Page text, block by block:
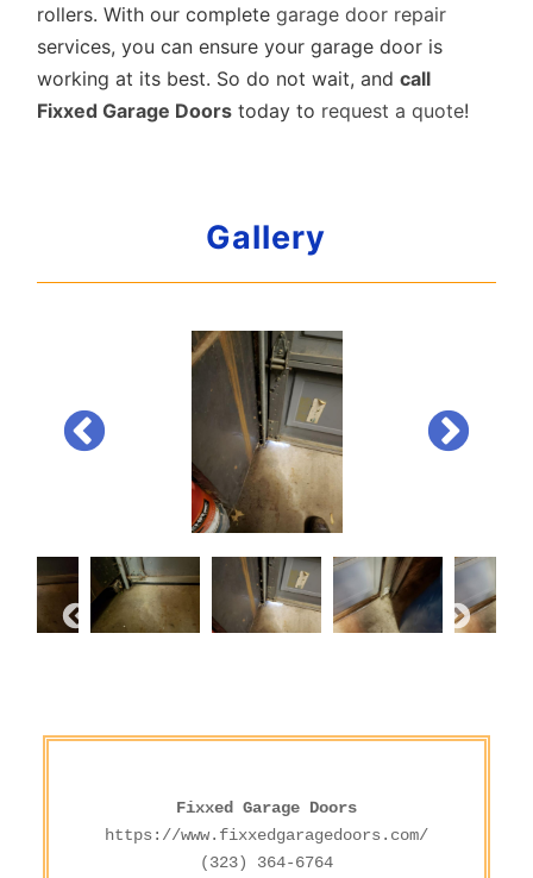
rollers. With our completegarage door repair
services, you can ensure your garage door is
working at its best. So do not wait, andcall
Fixxed Garage Doors today to request a quote!
Gallery
Fixxed Garage Doors
https://www.fixxedgaragedoors.com/
(323) 364-6764